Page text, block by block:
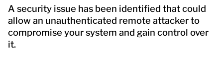
A security issue has been identified that could
allow an unauthenticated remote attacker to
compromise your system and gain control over
it.